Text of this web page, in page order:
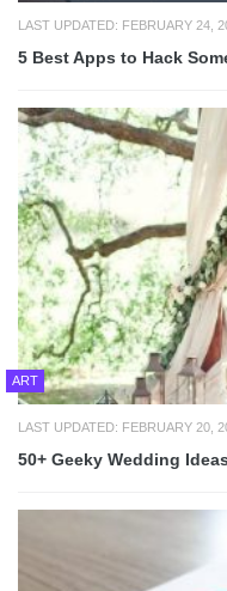
LAST UPDATED: FEBRUARY 24,
5 Best Apps to Hack
ART
LAST UPDATED: FEBRUARY 20,
50+ Geeky Wedding